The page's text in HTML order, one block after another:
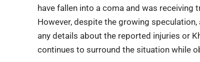
have fallen into a coma and was receiving
However, despite the growing
any details about the reported injuries or
continues to surround the situation while